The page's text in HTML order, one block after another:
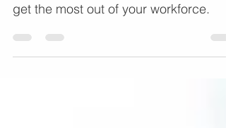
Psychological safety is necessary to
get the most out of your workforce.